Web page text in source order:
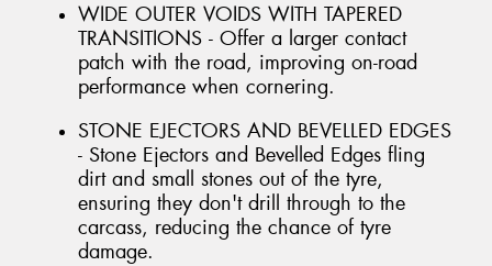
WIDE OUTER VOIDS WITH TAPERED
TRANSITIONS - Offer a larger contact
patch with the road, improving on-road
performance when cornering.
STONE EJECTORS AND BEVELLED EDGES
- Stone Ejectors and Bevelled Edges fling
dirt and small stones out of the tyre,
ensuring they don't drill through to the
carcass, reducing the chance of tyre
damage.